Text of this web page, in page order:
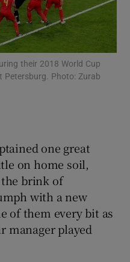
Podcasts sub sections
Gaeilge sub sections
their 2018 World Cup
Petersburg. Photo: Zurab
one great
on home soil,
brink of
with a new
of them every bit as
manager played